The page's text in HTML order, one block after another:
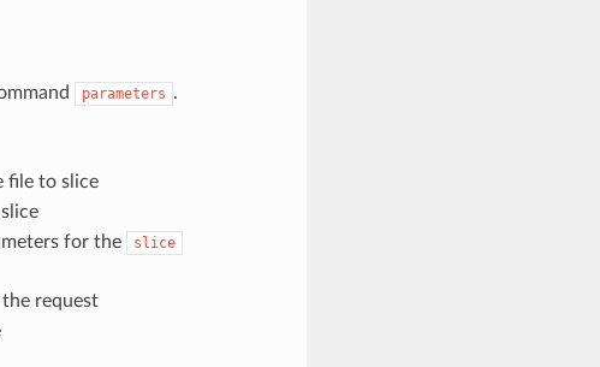
parameters .
file to slice
for the slice
request